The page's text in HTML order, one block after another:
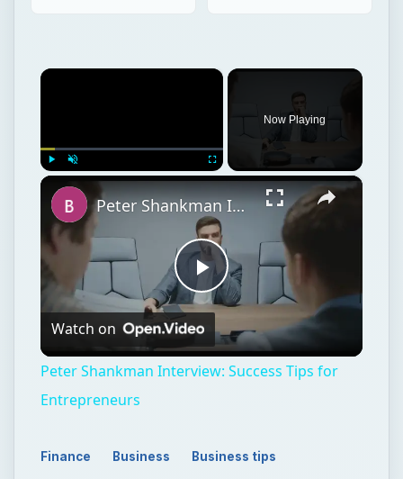
×
Now Playing
×
Play
Video
Peter Shankman Interview: Success Tips for Entrepreneurs
Watch on
Peter Shankman Interview: Success Tips for
Entrepreneurs
Finance Business Business tips